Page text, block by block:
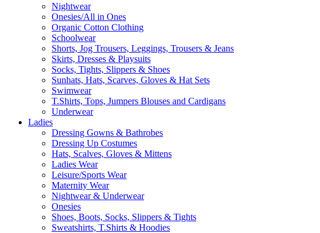
Nightwear
Onesies/All in Ones
Organic Cotton Clothing
Schoolwear
Shorts, Jog Trousers, Leggings, Trousers & Jeans
Skirts, Dresses & Playsuits
Socks, Tights, Slippers & Shoes
Sunhats, Hats, Scarves, Gloves & Hat Sets
Swimwear
T.Shirts, Tops, Jumpers Blouses and Cardigans
Underwear
Ladies
Dressing Gowns & Bathrobes
Dressing Up Costumes
Hats, Scalves, Gloves & Mittens
Ladies Wear
Leisure/Sports Wear
Maternity Wear
Nightwear & Underwear
Onesies
Shoes, Boots, Socks, Slippers & Tights
Sweatshirts, T.Shirts & Hoodies